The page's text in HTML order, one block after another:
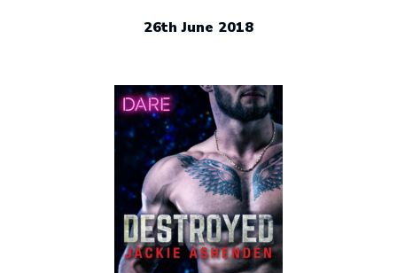
26th June 2018